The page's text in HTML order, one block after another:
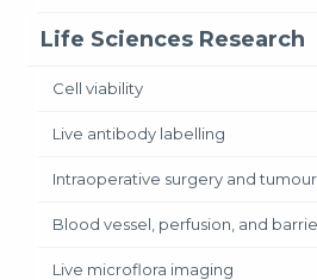
Life Sciences Research
Cell viability
Live antibody labelling
Intraoperative surgery and
Blood vessel, perfusion, and
Live microflora imaging